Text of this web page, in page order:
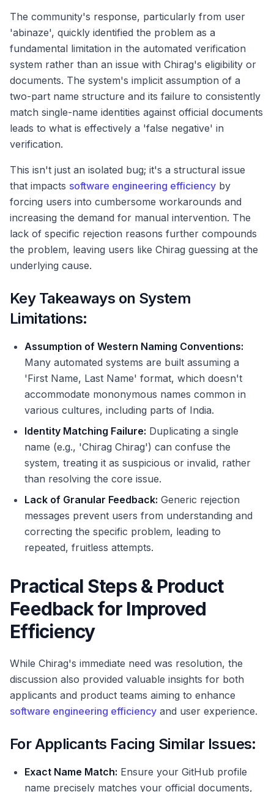
The community's response, particularly from user
'abinaze', quickly identified the problem as a
fundamental limitation in the automated verification
system rather than an issue with Chirag's eligibility or
documents. The system's implicit assumption of a
two-part name structure and its failure to consistently
match single-name identities against official documents
leads to what is effectively a 'false negative' in
verification.
This isn't just an isolated bug; it's a structural issue
that impacts software engineering efficiency by
forcing users into cumbersome workarounds and
increasing the demand for manual intervention. The
lack of specific rejection reasons further compounds
the problem, leaving users like Chirag guessing at the
underlying cause.
Key Takeaways on System
Limitations:
Assumption of Western Naming Conventions:
Many automated systems are built assuming a
'First Name, Last Name' format, which doesn't
accommodate mononymous names common in
various cultures, including parts of India.
Identity Matching Failure: Duplicating a single
name (e.g., 'Chirag Chirag') can confuse the
system, treating it as suspicious or invalid, rather
than resolving the core issue.
Lack of Granular Feedback: Generic rejection
messages prevent users from understanding and
correcting the specific problem, leading to
repeated, fruitless attempts.
Practical Steps & Product
Feedback for Improved
Efficiency
While Chirag's immediate need was resolution, the
discussion also provided valuable insights for both
applicants and product teams aiming to enhance
software engineering efficiency and user experience.
For Applicants Facing Similar Issues:
Exact Name Match: Ensure your GitHub profile
name precisely matches your official documents,